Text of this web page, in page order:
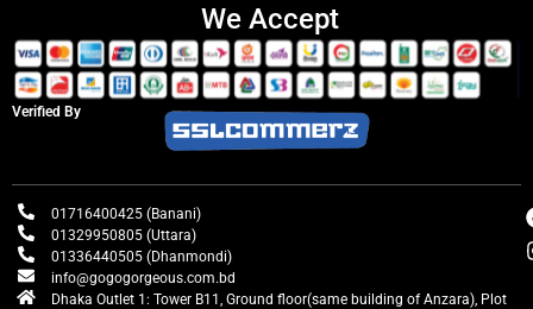
We Accept
Verified By
01716400425 (Banani)
01329950805 (Uttara)
01336440505 (Dhanmondi)
info@gogogorgeous.com.bd
Dhaka Outlet 1: Tower B11, Ground floor(same building of Anzara), Plot